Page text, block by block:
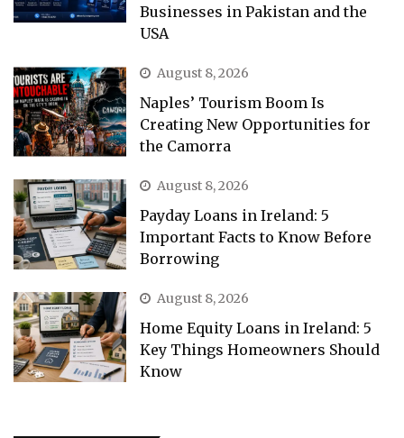
Businesses in Pakistan and the
USA
August 8, 2026
Naples’ Tourism Boom Is
Creating New Opportunities for
the Camorra
August 8, 2026
Payday Loans in Ireland: 5
Important Facts to Know Before
Borrowing
August 8, 2026
Home Equity Loans in Ireland: 5
Key Things Homeowners Should
Know